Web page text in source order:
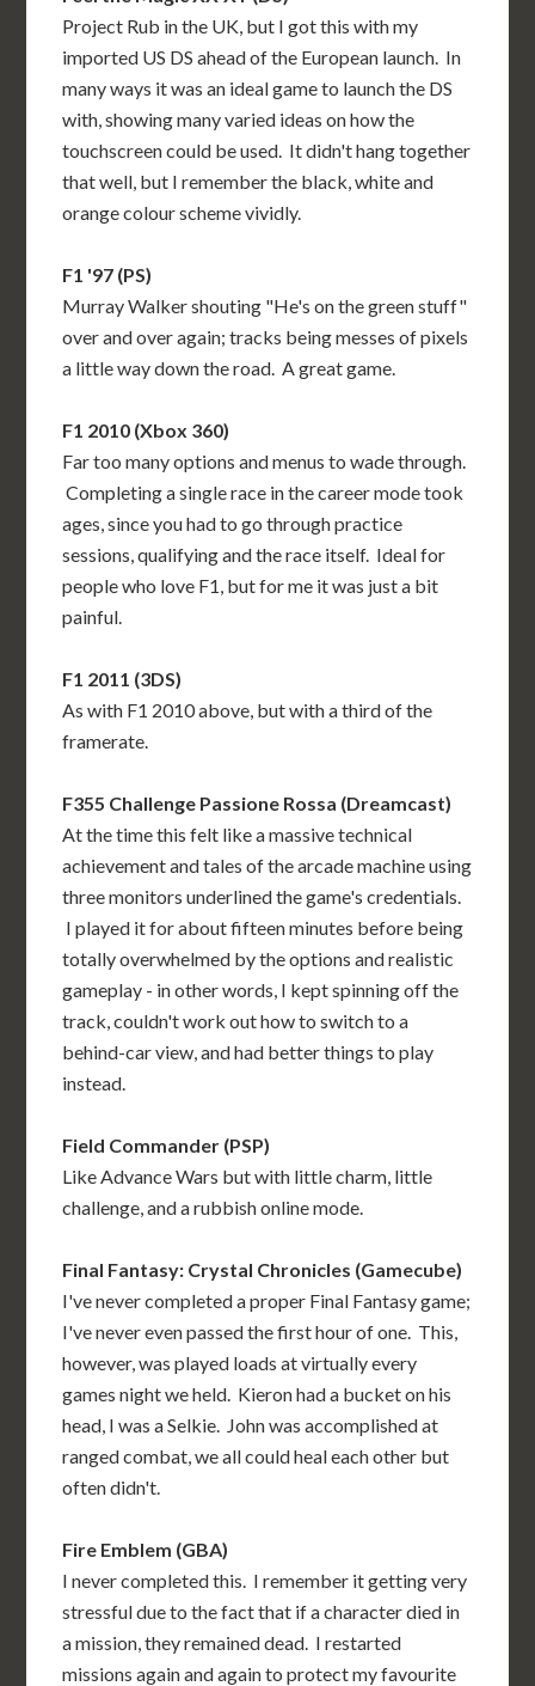
Project Rub in the UK, but I got this with my
imported US DS ahead of the European launch. In
many ways it was an ideal game to launch the DS
with, showing many varied ideas on how the
touchscreen could be used. It didn't hang together
that well, but I remember the black, white and
orange colour scheme vividly.
F1 '97 (PS)
Murray Walker shouting "He's on the green stuff"
over and over again; tracks being messes of pixels
a little way down the road. A great game.
F1 2010 (Xbox 360)
Far too many options and menus to wade through.
Completing a single race in the career mode took
ages, since you had to go through practice
sessions, qualifying and the race itself. Ideal for
people who love F1, but for me it was just a bit
painful.
F1 2011 (3DS)
As with F1 2010 above, but with a third of the
framerate.
F355 Challenge Passione Rossa (Dreamcast)
At the time this felt like a massive technical
achievement and tales of the arcade machine using
three monitors underlined the game's credentials.
I played it for about fifteen minutes before being
totally overwhelmed by the options and realistic
gameplay - in other words, I kept spinning off the
track, couldn't work out how to switch to a
behind-car view, and had better things to play
instead.
Field Commander (PSP)
Like Advance Wars but with little charm, little
challenge, and a rubbish online mode.
Final Fantasy: Crystal Chronicles (Gamecube)
I've never completed a proper Final Fantasy game;
I've never even passed the first hour of one. This,
however, was played loads at virtually every
games night we held. Kieron had a bucket on his
head, I was a Selkie. John was accomplished at
ranged combat, we all could heal each other but
often didn't.
Fire Emblem (GBA)
I never completed this. I remember it getting very
stressful due to the fact that if a character died in
a mission, they remained dead. I restarted
missions again and again to protect my favourite